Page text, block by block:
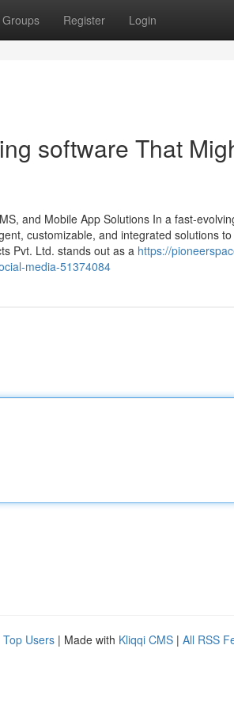
Groups Register Login
software That
and Mobile App Solutions In a fast-
customizable, and integrated solutions
Pvt. Ltd. stands out as a https://
media-51374084
Top Users | Made with Kliqqi CMS | All RSS